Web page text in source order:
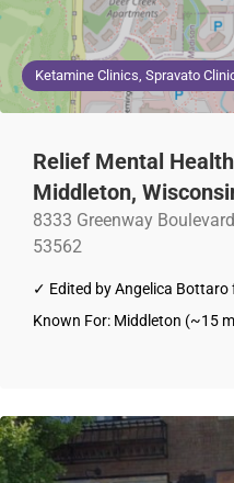
Ketamine Clinics, Spravato
Relief Mental
Middleton,
8333 Greenway
53562
✓ Edited by Angelica
Known For: Middleton (~15